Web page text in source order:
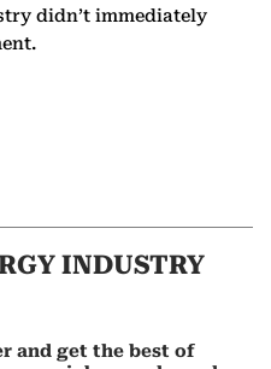
didn’t immediately
INDUSTRY
and get the best of